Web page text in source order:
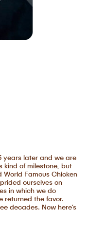
years later and we are
kind of milestone, but
Famous Chicken
ourselves on
in which we do
returned the favor.
decades. Now here’s